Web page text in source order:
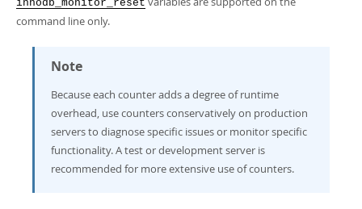
innodb_monitor_reset
command line only.
Note
Because each counter adds a degree of runtime
overhead, use counters conservatively on production
servers to diagnose specific issues or monitor specific
functionality. A test or development server is
recommended for more extensive use of counters.